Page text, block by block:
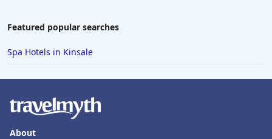
Featured popular searches
Spa Hotels in Kinsale
About